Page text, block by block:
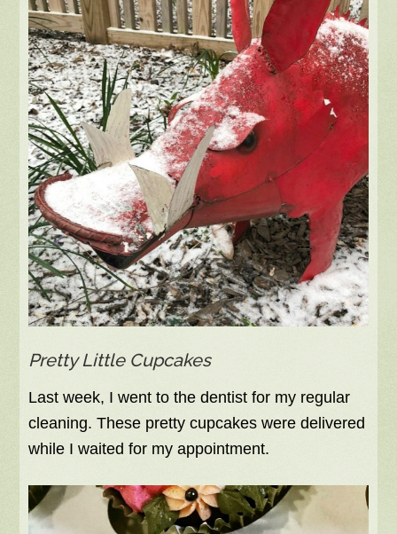
Pretty Little Cupcakes
Last week, I went to the dentist for my regular
cleaning. These pretty cupcakes were delivered
while I waited for my appointment.